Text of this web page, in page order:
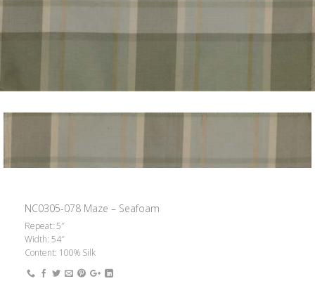
NC0305-078 Maze – Seafoam
Repeat: 5″
Width: 54″
Content: 100% Silk